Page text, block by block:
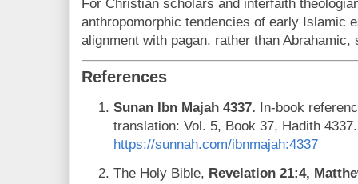
For Christian scholars and interfaith
anthropomorphic tendencies of early Islamic
alignment with pagan, rather than
References
Sunan Ibn Majah 4337. In-book
translation: Vol. 5, Book 37, Hadith
https://sunnah.com/ibnmajah:4337
The Holy Bible, Revelation 21:4,